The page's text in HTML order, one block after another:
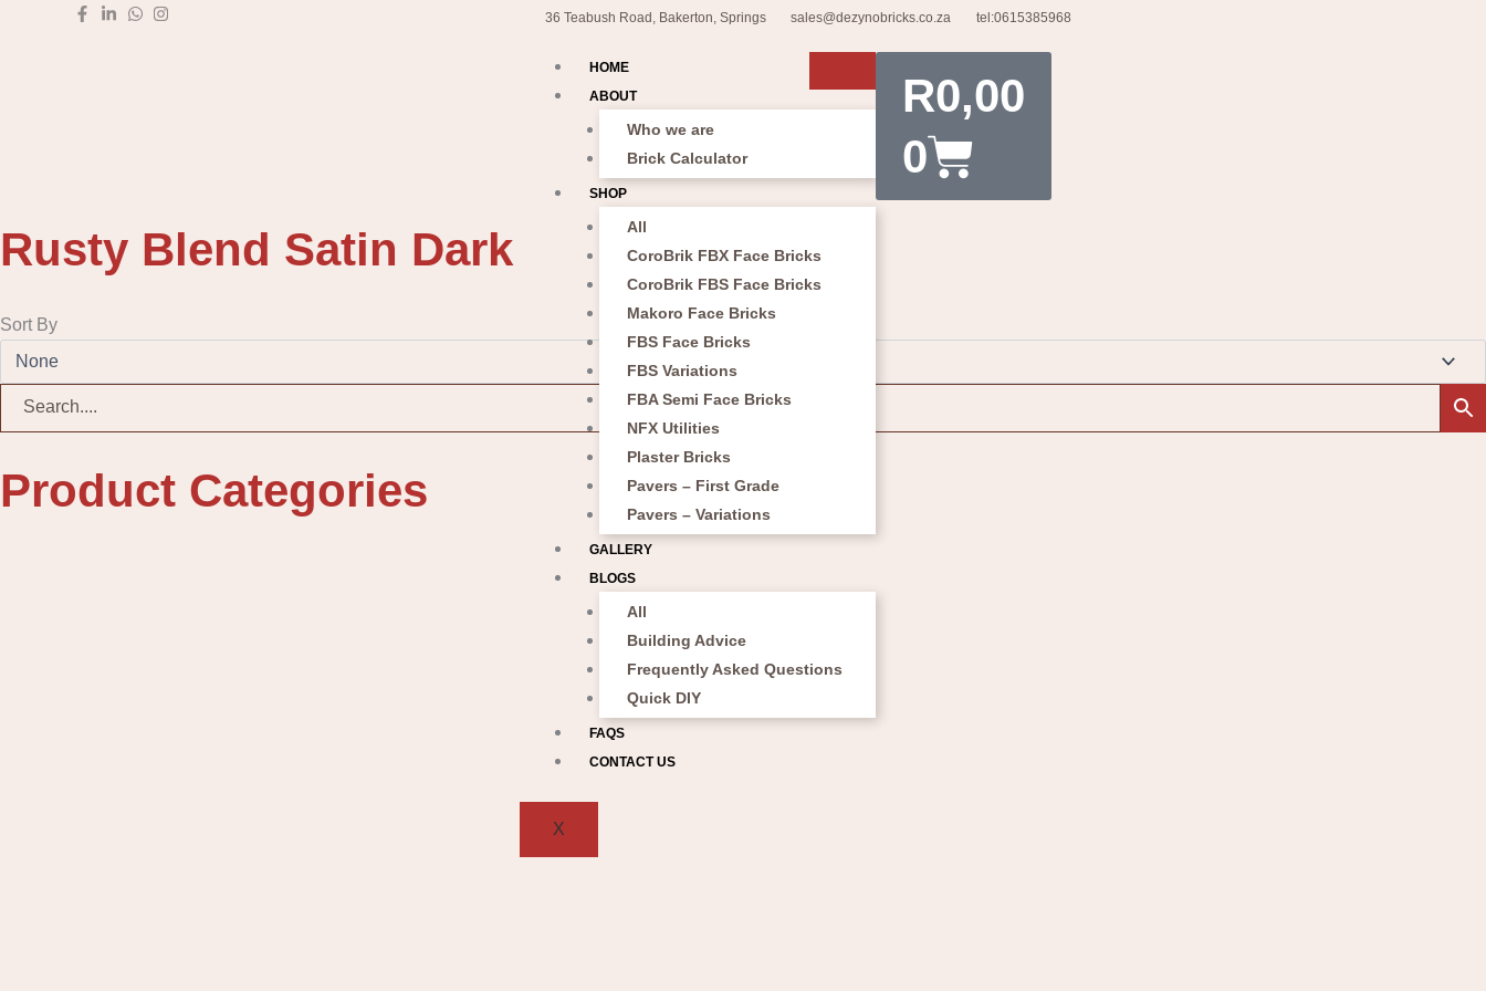
36 Teabush Road, Bakerton, Springs sales@dezynobricks.co.za tel:0615385968
HOME
ABOUT
Who we are
Brick Calculator
SHOP
All
CoroBrik FBX Face Bricks
CoroBrik FBS Face Bricks
Makoro Face Bricks
FBS Face Bricks
FBS Variations
FBA Semi Face Bricks
NFX Utilities
Plaster Bricks
Pavers – First Grade
Pavers – Variations
GALLERY
BLOGS
All
Building Advice
Frequently Asked Questions
Quick DIY
FAQS
CONTACT US
X
R0,00
0
Cart
Rusty Blend Satin Dark
Sort By
Product Categories